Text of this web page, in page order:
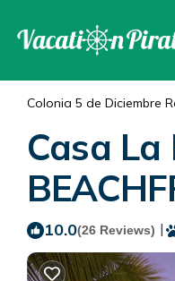
Colonia 5 de Diciembre
Casa La
10.0(26 Reviews) |